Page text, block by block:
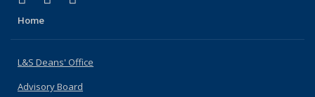
Home
L&S Deans' Office
Advisory Board